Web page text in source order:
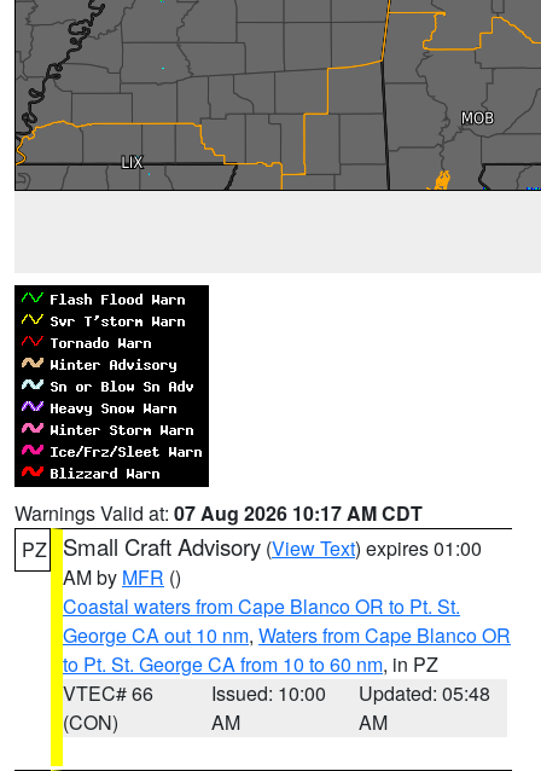
Warnings Valid at: 07 Aug 2026 10:17 AM CDT
PZ
Small Craft Advisory (View Text) expires 01:00
AM by MFR ()
Coastal waters from Cape Blanco OR to Pt. St.
George CA out 10 nm, Waters from Cape Blanco OR
to Pt. St. George CA from 10 to 60 nm, in PZ
VTEC# 66
(CON)
Issued: 10:00
AM
Updated: 05:48
AM